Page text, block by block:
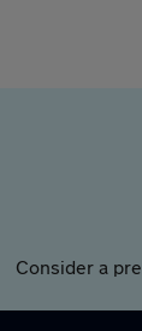
Consider a